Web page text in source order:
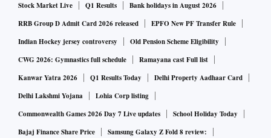
The purpose of the Mediation First initiative is to encourage
a mediation mindset, that helps individuals and
organisations shift from an adversarial win-lose way of
approaching business and human interactions, to a win-win
way for all.
Adopting a mediation mindset can help prevent issues and
incidents from escalating into crises.
Stock Market Live Q1 Results
Bank holidays in August 2026
RRB Group D Admit Card 2026 released
EPFO New PF Transfer Rule
Indian Hockey jersey controversy
Old Pension Scheme Eligibility
CWG 2026: Gymnastics full schedule
Ramayana cast Full list
Kanwar Yatra 2026
Q1 Results Today
Delhi Property Aadhaar Card
Delhi Lakshmi Yojana
Lohia Corp listing
Commonwealth Games 2026 Day 7 Live updates
School Holiday Today
Bajaj Finance Share Price
Samsung Galaxy Z Fold 8 review: